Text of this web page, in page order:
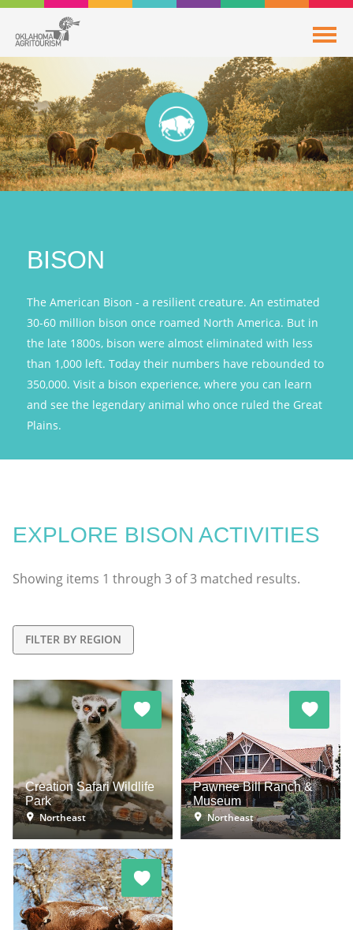
BISON
The American Bison - a resilient creature. An estimated
30-60 million bison once roamed North America. But in
the late 1800s, bison were almost eliminated with less
than 1,000 left. Today their numbers have rebounded to
350,000. Visit a bison experience, where you can learn
and see the legendary animal who once ruled the Great
Plains.
EXPLORE BISON ACTIVITIES
Showing items 1 through 3 of3 matched results.
FILTER BY REGION
Creation Safari Wildlife
Park
Northeast
Pawnee Bill Ranch &
Museum
Northeast